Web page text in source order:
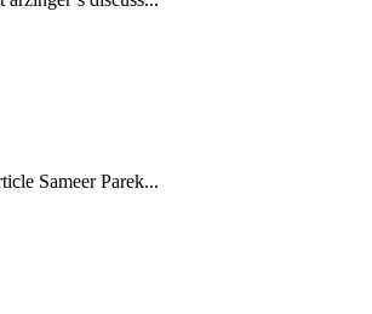
Sameer Parek...